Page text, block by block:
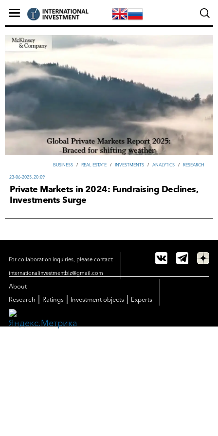
ВUSINESS / REAL ESTATE / INVESTMENTS / ANALYTICS / RESEARCH
23-06-2025, 20:09
Private Markets in 2024: Fundraising Declines,
Investments Surge
For collaboration inquiries, please contact:
internationalinvestmentbiz@gmail.com
About
Research
Ratings Investment objects Experts